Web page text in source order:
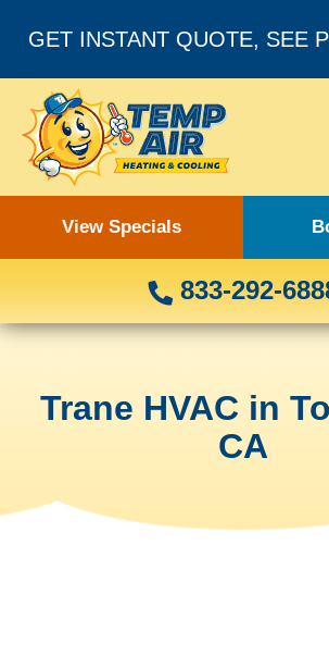
GET INSTANT QUOTE, SEE
View Specials
833-292-
Trane HVAC in
CA